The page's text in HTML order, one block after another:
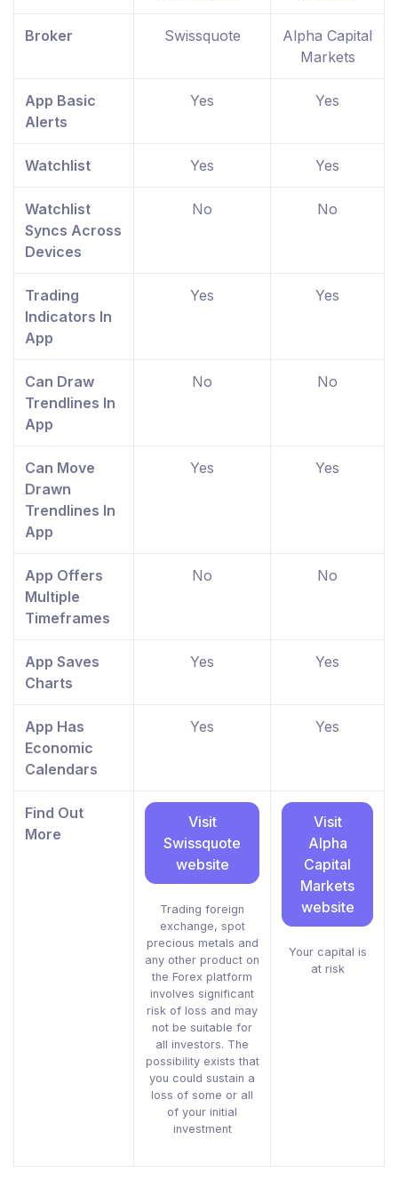
Broker Swissquote
Alpha Capital
Markets
App Basic
Alerts
Yes Yes
Watchlist Yes Yes
Watchlist
Syncs Across
Devices
No No
Trading
Indicators In
App
Yes Yes
Can Draw
Trendlines In
App
No No
Can Move
Drawn
Trendlines In
App
Yes Yes
App Offers
Multiple
Timeframes
No No
App Saves
Charts
Yes Yes
App Has
Economic
Calendars
Yes Yes
Find Out
More
Visit
Swissquote
website
Trading foreign
exchange, spot
precious metals and
any other product on
the Forex platform
involves significant
risk of loss and may
not be suitable for
all investors. The
possibility exists that
you could sustain a
loss of some or all
of your initial
investment
Visit
Alpha
Capital
Markets
website
Your capital is
at risk